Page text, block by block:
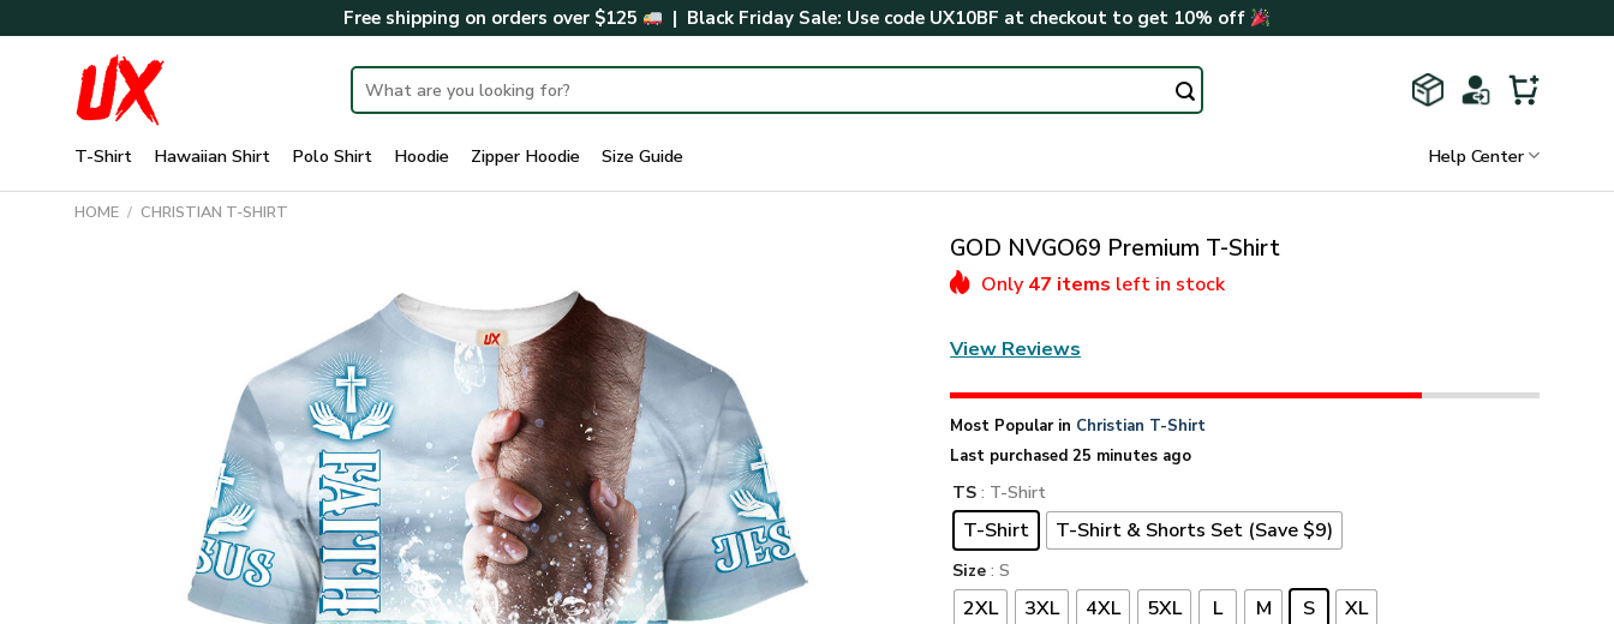
to
Free shipping on orders over $125 | Black Friday Sale: Use code UX10BF at checkout to get 10% off
Search
for:
T-Shirt Hawaiian Shirt Polo Shirt Hoodie Zipper Hoodie Size Guide Help Center
HOME / CHRISTIAN T-SHIRT
GOD NVGO69 Premium T-Shirt
Only 47 items left in stock
View Reviews
Most Popular in Christian T-Shirt
Last purchased 25 minutes ago
TS : T-Shirt
T-Shirt T-Shirt & Shorts Set (Save $9)
Size : S
2XL 3XL 4XL 5XL L M S XL